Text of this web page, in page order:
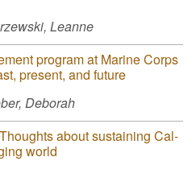
Leanne
program at Marine Corps
present, and future
Deborah
about sustaining Cal-
world